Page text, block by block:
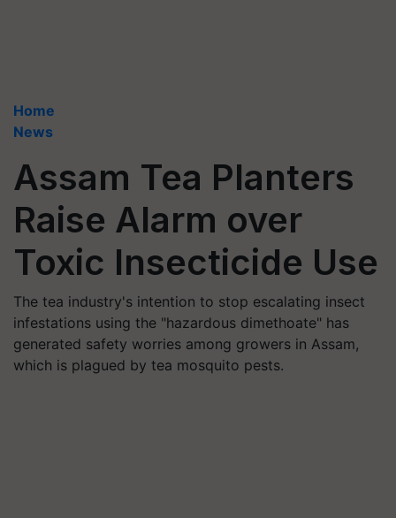
Home
News
Assam Tea Planters
Raise Alarm over
Toxic Insecticide Use
The tea industry's intention to stop escalating insect
infestations using the "hazardous dimethoate" has
generated safety worries among growers in Assam,
which is plagued by tea mosquito pests.